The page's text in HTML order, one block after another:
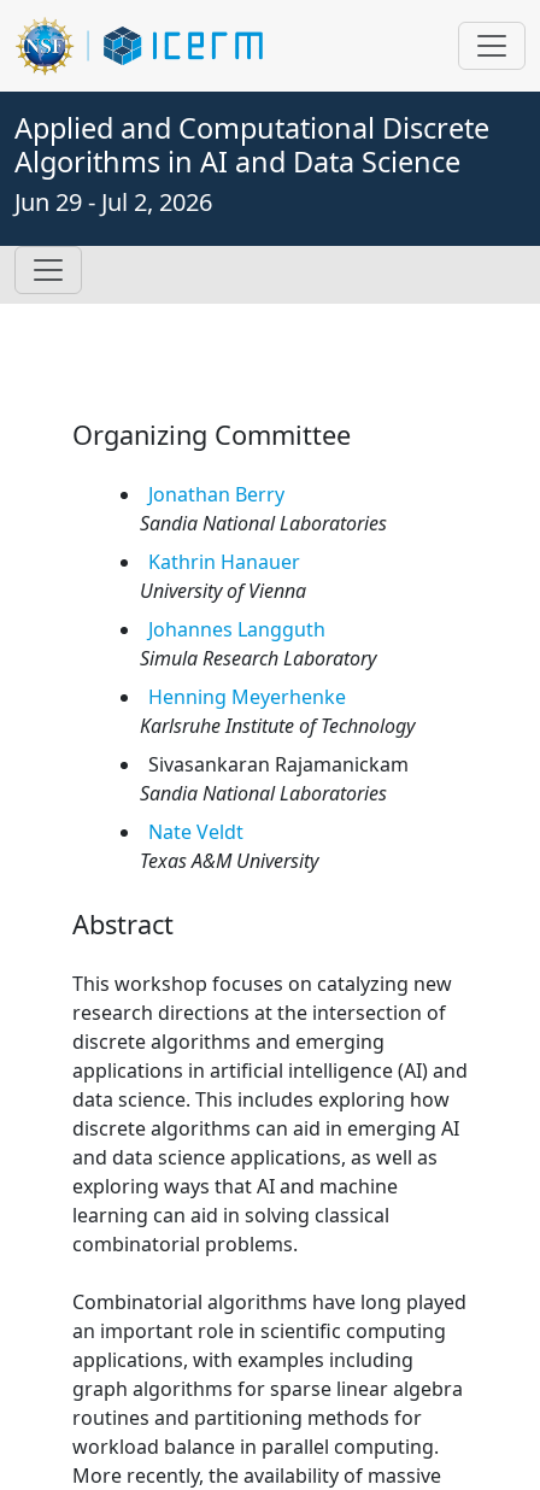
Applied and Computational Discrete
Algorithms in AI and Data Science
Jun 29 - Jul 2, 2026
Organizing Committee
Jonathan Berry
Sandia National Laboratories
Kathrin Hanauer
University of Vienna
Johannes Langguth
Simula Research Laboratory
Henning Meyerhenke
Karlsruhe Institute of Technology
Sivasankaran Rajamanickam
Sandia National Laboratories
NateVeldt
Texas A&M University
Abstract
This workshop focuses on catalyzing new
research directions at the intersection of
discrete algorithms and emerging
applications in artificial intelligence (AI) and
data science. This includes exploring how
discrete algorithms can aid in emerging AI
and data science applications, as well as
exploring ways that AI and machine
learning can aid in solving classical
combinatorial problems.
Combinatorial algorithms have long played
an important role in scientific computing
applications, with examples including
graph algorithms for sparse linear algebra
routines and partitioning methods for
workload balance in parallel computing.
More recently, the availability of massive